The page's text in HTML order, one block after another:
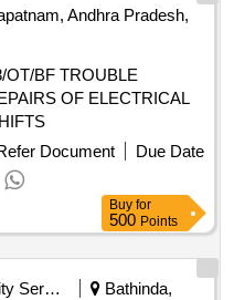
Andhra Pradesh,
OF ELECTRICAL
Document
Due Date
Buy for
500 Points
Security Services
Bathinda,